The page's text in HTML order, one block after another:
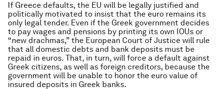
If Greece defaults, the EU will be legally justified and
politically motivated to insist that the euro remains its
only legal tender. Even if the Greek government decides
to pay wages and pensions by printing its own IOUs or
“new drachmas,” the European Court of Justice will rule
that all domestic debts and bank deposits must be
repaid in euros. That, in turn, will force a default against
Greek citizens, as well as foreign creditors, because the
government will be unable to honor the euro value of
insured deposits in Greek banks.